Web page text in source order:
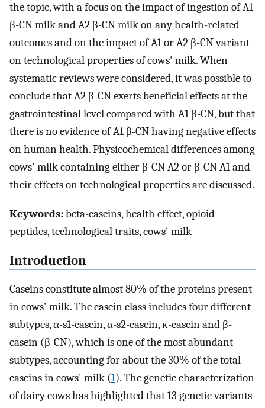
the topic, with a focus on the impact of ingestion of A1
β-CN milk and A2 β-CN milk on any health-related
outcomes and on the impact of A1 or A2 β-CN variant
on technological properties of cows' milk. When
systematic reviews were considered, it was possible to
conclude that A2 β-CN exerts beneficial effects at the
gastrointestinal level compared with A1 β-CN, but that
there is no evidence of A1 β-CN having negative effects
on human health. Physicochemical differences among
cows' milk containing either β-CN A2 or β-CN A1 and
their effects on technological properties are discussed.
Keywords:beta-caseins, health effect, opioid
peptides, technological traits, cows' milk
Introduction
Caseins constitute almost 80% of the proteins present
in cows' milk. The casein class includes four different
subtypes, α-s1-casein, α-s2-casein, κ-casein and β-
casein (β-CN), which is one of the most abundant
subtypes, accounting for about the 30% of the total
caseins in cows' milk (1). The genetic characterization
of dairy cows has highlighted that 13 genetic variants